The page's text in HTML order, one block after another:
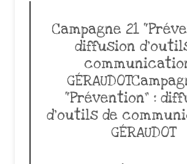
Campagne 21
diffusion
“Prévention” :
d’outils de
GÉRAUDOT